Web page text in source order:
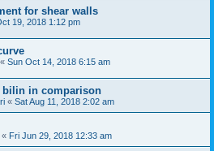
for shear walls
19, 2018 1:12 pm
« Sun Oct 14, 2018 6:15 am
bilin in comparison
« Sat Aug 11, 2018 2:02 am
« Fri Jun 29, 2018 12:33 am